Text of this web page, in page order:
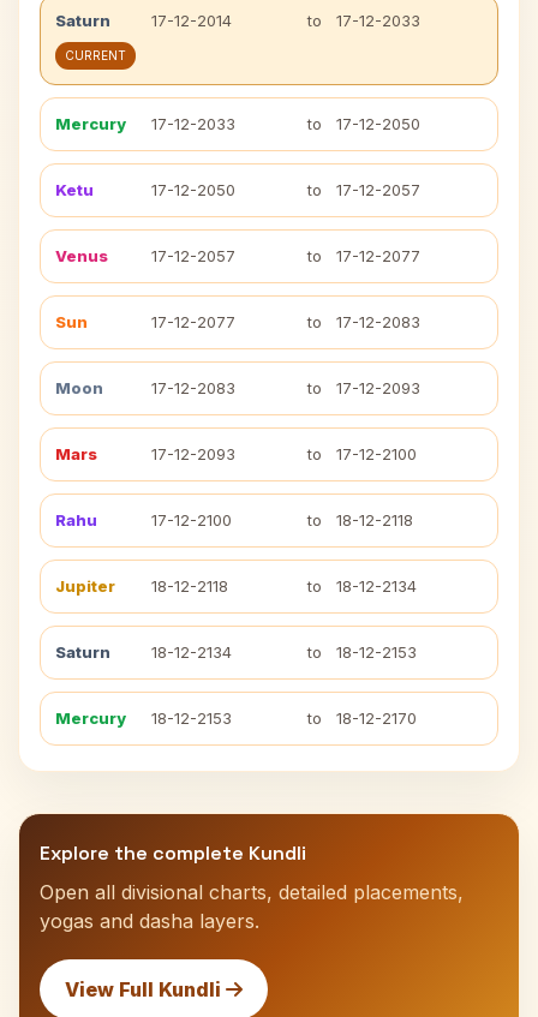
Saturn 17-12-2014 to 17-12-2033
CURRENT
Mercury 17-12-2033 to 17-12-2050
Ketu 17-12-2050 to 17-12-2057
Venus 17-12-2057 to 17-12-2077
Sun 17-12-2077 to 17-12-2083
Moon 17-12-2083 to 17-12-2093
Mars 17-12-2093 to 17-12-2100
Rahu 17-12-2100 to 18-12-2118
Jupiter 18-12-2118 to 18-12-2134
Saturn 18-12-2134 to 18-12-2153
Mercury 18-12-2153 to 18-12-2170
Explore the complete Kundli
Open all divisional charts, detailed placements,
yogas and dasha layers.
View Full Kundli